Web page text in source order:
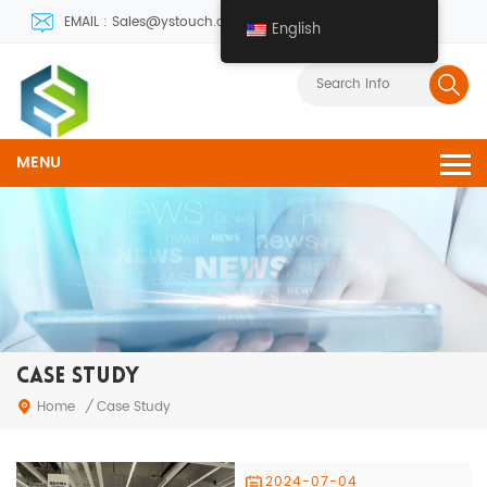
EMAIL : Sales@ystouch.com
MENU
CASE STUDY
Home / Case Study
2024-07-04
English